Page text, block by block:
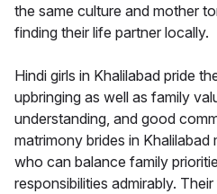
the same culture and mother
finding their life partner locally.
Hindi girls in Khalilabad pride
upbringing as well as family
understanding, and good
matrimony brides in
who can balance family
responsibilities admirably.